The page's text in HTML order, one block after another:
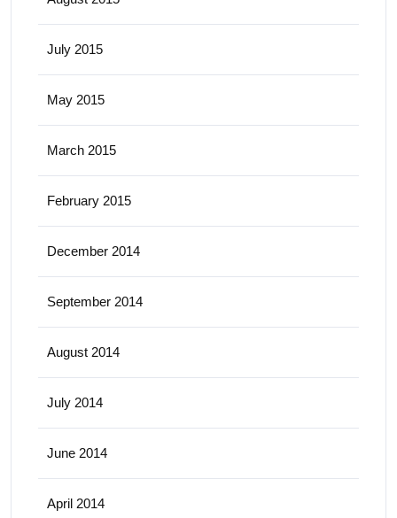
July 2015
May 2015
March 2015
February 2015
December 2014
September 2014
August 2014
July 2014
June 2014
April 2014